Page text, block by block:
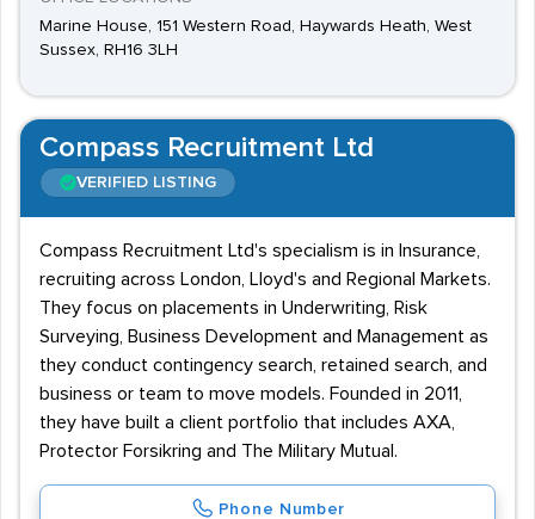
Marine House, 151 Western Road, Haywards Heath, West
Sussex, RH16 3LH
Compass Recruitment Ltd
VERIFIED LISTING
Compass Recruitment Ltd's specialism is in Insurance,
recruiting across London, Lloyd's and Regional Markets.
They focus on placements in Underwriting, Risk
Surveying, Business Development and Management as
they conduct contingency search, retained search, and
business or team to move models. Founded in 2011,
they have built a client portfolio that includes AXA,
Protector Forsikring and The Military Mutual.
Phone Number